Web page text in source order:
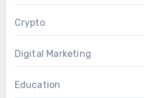
Crypto
Digital Marketing
Education